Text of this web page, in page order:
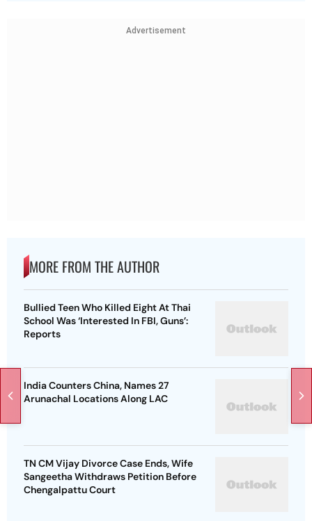
Advertisement
MORE FROM THE AUTHOR
Bullied Teen Who Killed Eight At Thai
School Was ‘Interested In FBI, Guns’:
Reports
India Counters China, Names 27
Arunachal Locations Along LAC
TN CM Vijay Divorce Case Ends, Wife
Sangeetha Withdraws Petition Before
Chengalpattu Court